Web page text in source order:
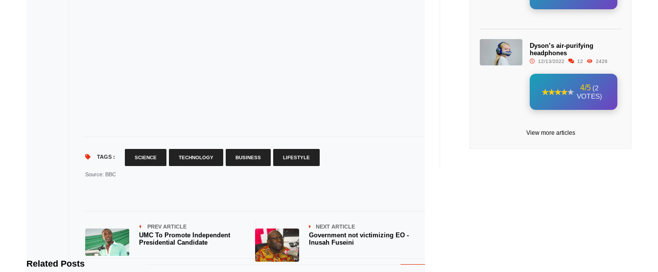
TAGS : SCIENCE TECHNOLOGY BUSINESS LIFESTYLE
Source: BBC
PREV ARTICLE
UMC To Promote Independent
Presidential Candidate
NEXT ARTICLE
Government not victimizing EO -
Inusah Fuseini
Related Posts
Dyson’s air-purifying
headphones
12/13/2022 12 2426
4/5 (2
VOTES)
View more articles